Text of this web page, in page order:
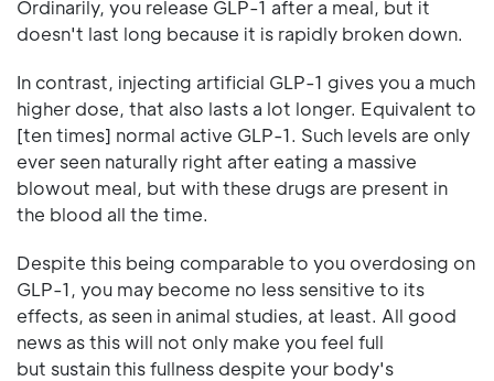
Ordinarily, you release GLP-1 after a meal, but it
doesn't last long because it is rapidly broken down.
In contrast, injecting artificial GLP-1 gives you a much
higher dose, that also lasts a lot longer. Equivalent to
[ten times] normal active GLP-1. Such levels are only
ever seen naturally right after eating a massive
blowout meal, but with these drugs are present in
the blood all the time.
Despite this being comparable to you overdosing on
GLP-1, you may become no less sensitive to its
effects, as seen in animal studies, at least. All good
news as this will not only make you feel full
but sustain this fullness despite your body's